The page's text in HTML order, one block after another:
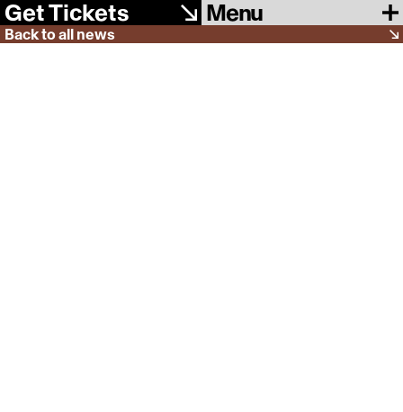
Get Tickets Menu
Back to all news